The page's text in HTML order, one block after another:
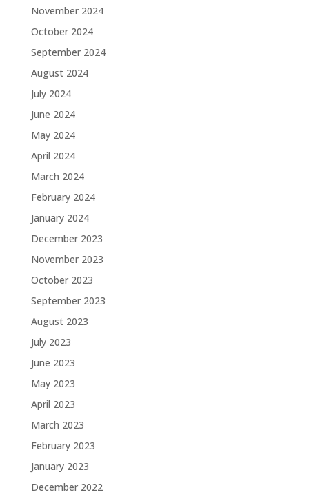
November 2024
October 2024
September 2024
August 2024
July 2024
June 2024
May 2024
April 2024
March 2024
February 2024
January 2024
December 2023
November 2023
October 2023
September 2023
August 2023
July 2023
June 2023
May 2023
April 2023
March 2023
February 2023
January 2023
December 2022